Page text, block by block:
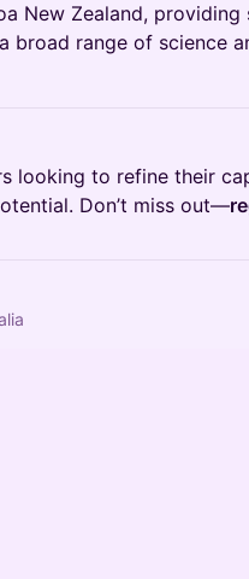
New Zealand, providing
broad range of science
looking to refine their
Don’t miss out—